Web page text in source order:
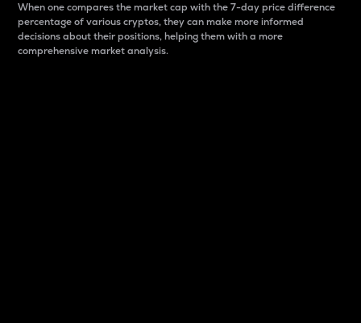
When one compares the market cap with the 7-day price difference
percentage of various cryptos, they can make more informed
decisions about their positions, helping them with a more
comprehensive market analysis.